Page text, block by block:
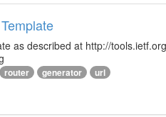
as described at http://
router generator url